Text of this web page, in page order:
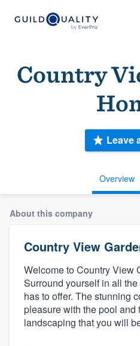
Country
Overview
Leave
About this company
Country View
Welcome to Country View
Surround yourself in all
has to offer. The stunning
pleasure with the pool and
landscaping that you will